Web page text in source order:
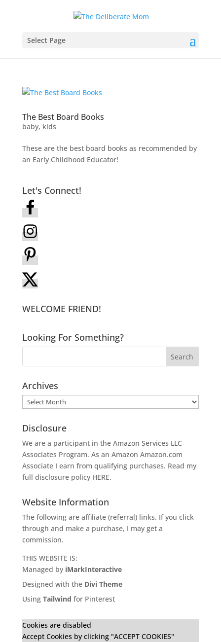
Select Page
The Best Board Books
baby, kids
These are the best board books as recommended by
an Early Childhood Educator!
Let's Connect!
WELCOME FRIEND!
Looking For Something?
Archives
Archives
Disclosure
We are a participant in the Amazon Services LLC
Associates Program. As an Amazon Amazon.com
Associate I earn from qualifying purchases. Read my
full disclosure policy HERE.
Website Information
The following are affiliate (referral) links. If you click
through and make a purchase, I may get a
commission.
THIS WEBSITE IS:
Managed by iMarkInteractive
Designed with the Divi Theme
Using Tailwind for Pinterest
Cookies are disabled
Accept Cookies by clicking "ACCEPT COOKIES"